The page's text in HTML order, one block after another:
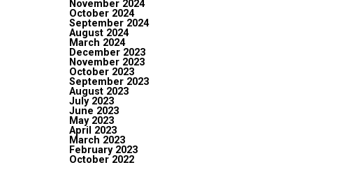
November 2024
October 2024
September 2024
August 2024
March 2024
December 2023
November 2023
October 2023
September 2023
August 2023
July 2023
June 2023
May 2023
April 2023
March 2023
February 2023
October 2022